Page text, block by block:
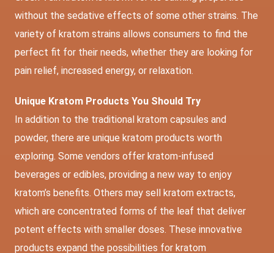
without the sedative effects of some other strains. The
variety of kratom strains allows consumers to find the
perfect fit for their needs, whether they are looking for
pain relief, increased energy, or relaxation.
Unique Kratom Products You Should Try
In addition to the traditional kratom capsules and
powder, there are unique kratom products worth
exploring. Some vendors offer kratom-infused
beverages or edibles, providing a new way to enjoy
kratom’s benefits. Others may sell kratom extracts,
which are concentrated forms of the leaf that deliver
potent effects with smaller doses. These innovative
products expand the possibilities for kratom